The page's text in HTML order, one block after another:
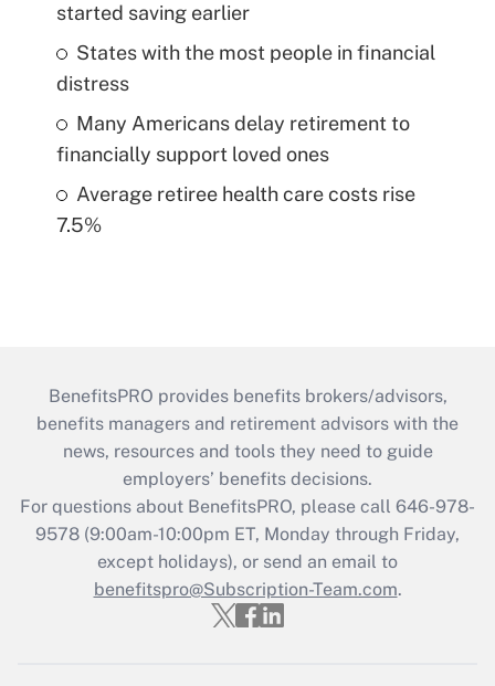
started saving earlier
States with the most people in financial
distress
Many Americans delay retirement to
financially support loved ones
Average retiree health care costs rise
7.5%
BenefitsPRO provides benefits brokers/advisors,
benefits managers and retirement advisors with the
news, resources and tools they need to guide
employers’ benefits decisions.
For questions about BenefitsPRO, please call 646-978-
9578 (9:00am-10:00pm ET, Monday through Friday,
except holidays), or send an email to
benefitspro@Subscription-Team.com.